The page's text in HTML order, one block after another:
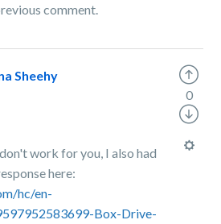
comment.
Sheehy
work for you, I also had
here:
hc/en-
Box-Drive-
0